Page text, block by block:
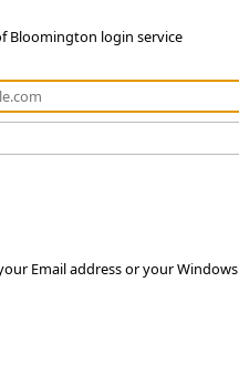
Bloomington login service
Email address or your Windows